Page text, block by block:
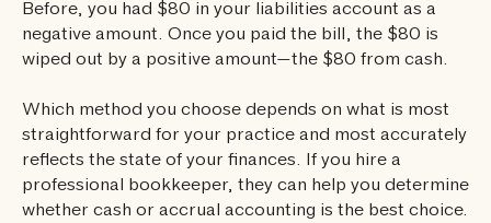
Before, you had $80 in your liabilities account as a
negative amount. Once you paid the bill, the $80 is
wiped out by a positive amount—the $80 from cash.
Which method you choose depends on what is most
straightforward for your practice and most accurately
reflects the state of your finances. If you hire a
professional bookkeeper, they can help you determine
whether cash or accrual accounting is the best choice.